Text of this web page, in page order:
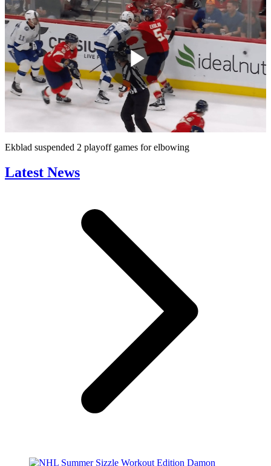
Play
Video
Ekblad suspended 2 playoff games for elbowing
Latest News